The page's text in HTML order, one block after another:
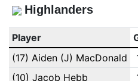
Highlanders
Player
(17) Aiden (J) MacDonald
(10) Jacob Hebb